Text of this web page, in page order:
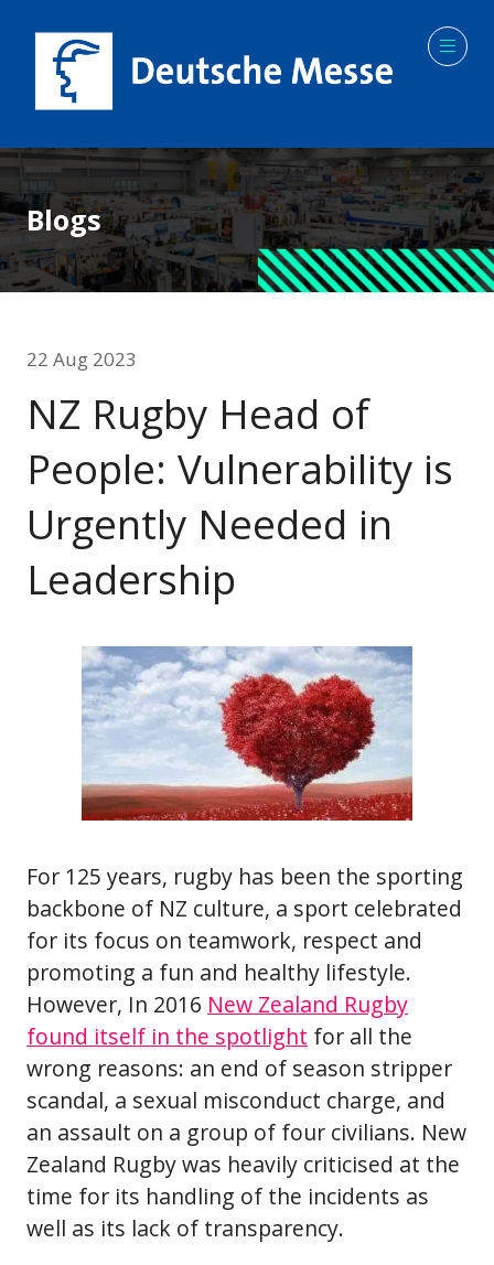
Blogs
22 Aug 2023
NZ Rugby Head of
People: Vulnerability is
Urgently Needed in
Leadership
For 125 years, rugby has been the sporting
backbone of NZ culture, a sport celebrated
for its focus on teamwork, respect and
promoting a fun and healthy lifestyle.
However, In 2016 New Zealand Rugby
found itself in the spotlight for all the
wrong reasons: an end of season stripper
scandal, a sexual misconduct charge, and
an assault on a group of four civilians. New
Zealand Rugby was heavily criticised at the
time for its handling of the incidents as
well as its lack of transparency.